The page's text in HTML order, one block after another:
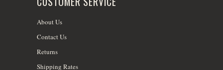
About Us
Contact Us
Returns
Shipping Rates